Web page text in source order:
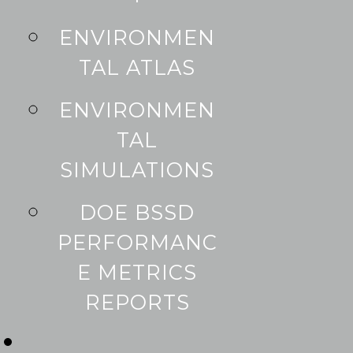
ENVIRONMEN
TAL ATLAS
ENVIRONMEN
TAL
SIMULATIONS
DOE BSSD
PERFORMANC
E METRICS
REPORTS